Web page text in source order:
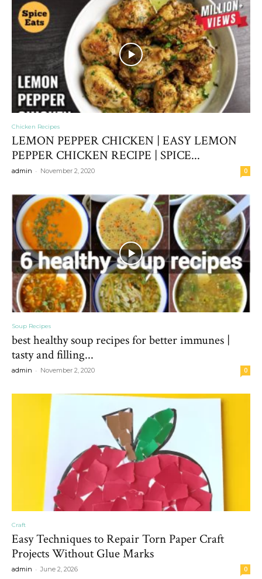
Chicken Recipes
LEMON PEPPER CHICKEN | EASY LEMON
PEPPER CHICKEN RECIPE | SPICE...
admin - November 2, 2020 0
Soup Recipes
best healthy soup recipes for better immunes |
tasty and filling...
admin - November 2, 2020 0
Craft
Easy Techniques to Repair Torn Paper Craft
Projects Without Glue Marks
admin - June 2, 2026 0